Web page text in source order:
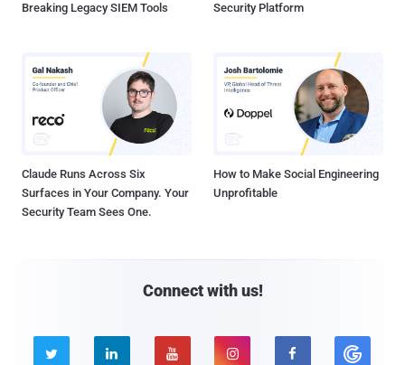
Breaking Legacy SIEM Tools
Security Platform
Claude Runs Across Six
Surfaces in Your Company. Your
Security Team Sees One.
How to Make Social Engineering
Unprofitable
Connect with us!
    